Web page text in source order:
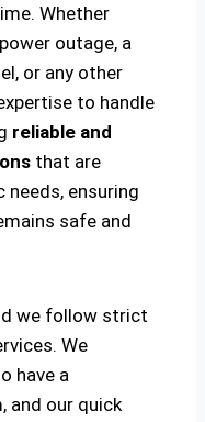
Whether
outage, a
or any other
to handle
reliable and
that are
ensuring
safe and
we follow strict
We
have a
and our quick